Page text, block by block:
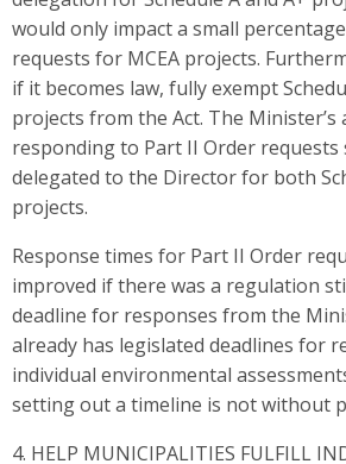
would only impact a small
requests for MCEA projects.
if it becomes law, fully exempt
projects from the Act. The
responding to Part II Order requests
delegated to the Director for both
projects.
Response times for Part II Order
improved if there was a regulation
deadline for responses from the
already has legislated deadlines for
individual environmental
setting out a timeline is not without
4. HELP MUNICIPALITIES FULFILL